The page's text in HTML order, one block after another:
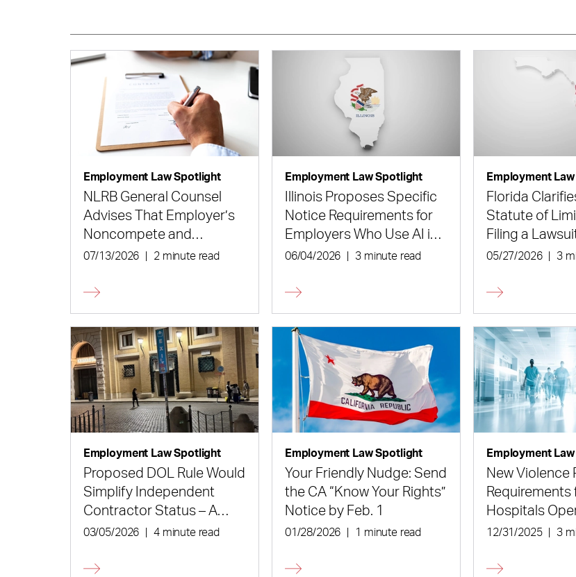
Employment Law Spotlight
NLRB General Counsel
Advises That Employer’s
Noncompete and
Confidentiality Agreement
Practice
07/13/2026 2 minute read
Employment Law Spotlight
Illinois Proposes Specific
Notice Requirements for
Employers Who Use AI in
Hiring and Employment
06/04/2026 3 minute read
Employment
Florida
Statute of
Filing a
State Civil
05/27/2026 3
Employment Law Spotlight
Proposed DOL Rule Would
Simplify Independent
Contractor Status – A
Little Bit
03/05/2026 4 minute read
Employment Law Spotlight
Your Friendly Nudge: Send
the CA “Know Your Rights”
Notice by Feb. 1
01/28/2026 1 minute read
Employment
New Violence
Requirements
Hospitals
New York
12/31/2025 3